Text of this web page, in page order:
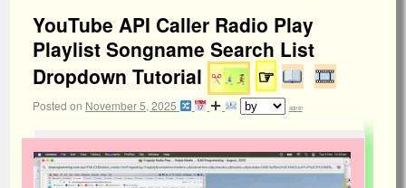
YouTube API Caller Radio Play
Playlist Songname Search List
Dropdown Tutorial
☞
Posted on November 5, 2025 admin